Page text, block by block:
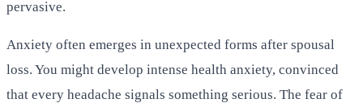
pervasive.
Anxiety often emerges in unexpected forms after spousal
loss. You might develop intense health anxiety, convinced
that every headache signals something serious. The fear of